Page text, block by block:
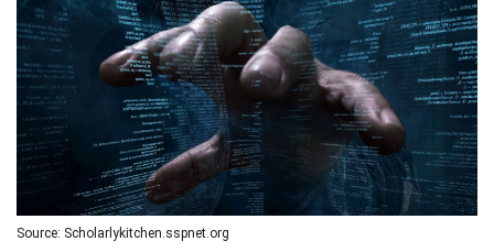
Source: Scholarlykitchen.sspnet.org